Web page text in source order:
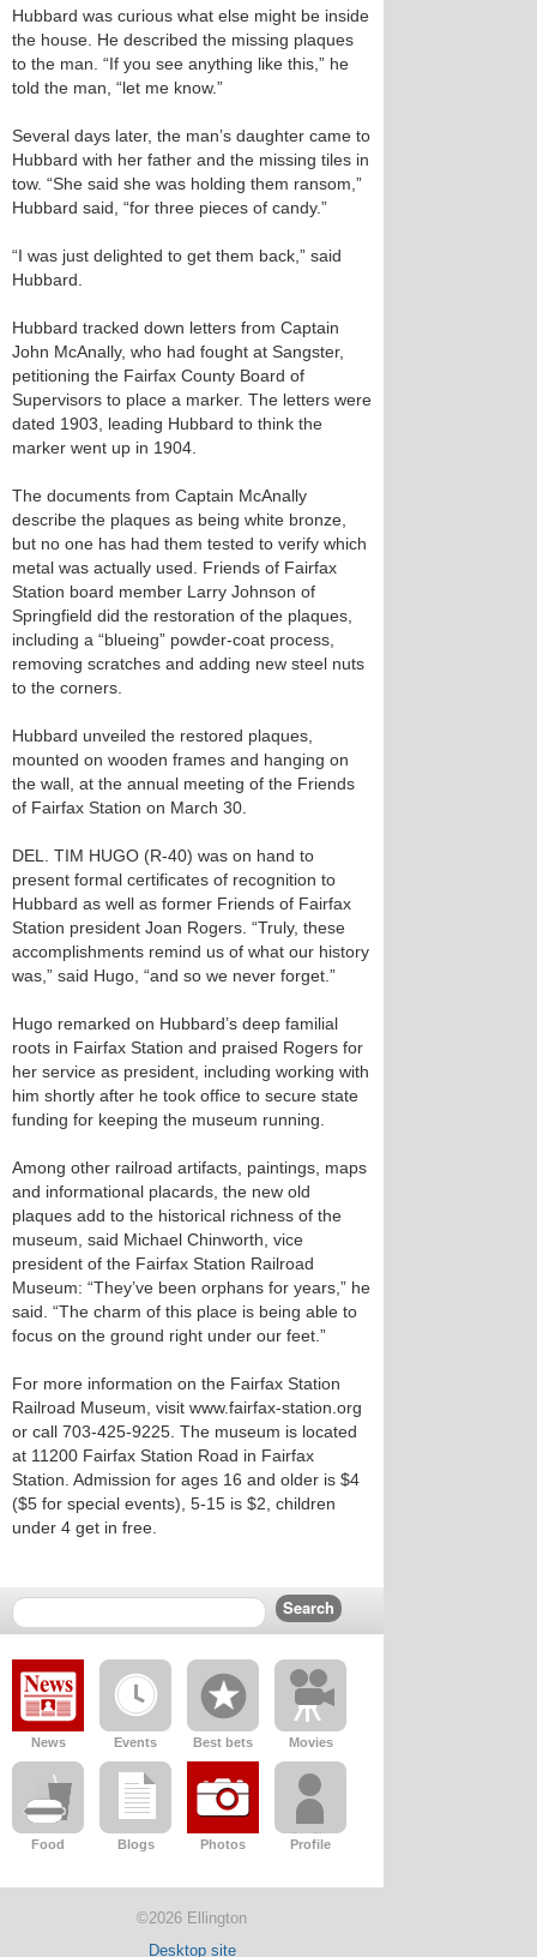
Hubbard was curious what else might be inside
the house. He described the missing plaques
to the man. “If you see anything like this,” he
told the man, “let me know.”
Several days later, the man’s daughter came to
Hubbard with her father and the missing tiles in
tow. “She said she was holding them ransom,”
Hubbard said, “for three pieces of candy.”
“I was just delighted to get them back,” said
Hubbard.
Hubbard tracked down letters from Captain
John McAnally, who had fought at Sangster,
petitioning the Fairfax County Board of
Supervisors to place a marker. The letters were
dated 1903, leading Hubbard to think the
marker went up in 1904.
The documents from Captain McAnally
describe the plaques as being white bronze,
but no one has had them tested to verify which
metal was actually used. Friends of Fairfax
Station board member Larry Johnson of
Springfield did the restoration of the plaques,
including a “blueing” powder-coat process,
removing scratches and adding new steel nuts
to the corners.
Hubbard unveiled the restored plaques,
mounted on wooden frames and hanging on
the wall, at the annual meeting of the Friends
of Fairfax Station on March 30.
DEL. TIM HUGO (R-40) was on hand to
present formal certificates of recognition to
Hubbard as well as former Friends of Fairfax
Station president Joan Rogers. “Truly, these
accomplishments remind us of what our history
was,” said Hugo, “and so we never forget.”
Hugo remarked on Hubbard’s deep familial
roots in Fairfax Station and praised Rogers for
her service as president, including working with
him shortly after he took office to secure state
funding for keeping the museum running.
Among other railroad artifacts, paintings, maps
and informational placards, the new old
plaques add to the historical richness of the
museum, said Michael Chinworth, vice
president of the Fairfax Station Railroad
Museum: “They’ve been orphans for years,” he
said. “The charm of this place is being able to
focus on the ground right under our feet.”
For more information on the Fairfax Station
Railroad Museum, visit www.fairfax-station.org
or call 703-425-9225. The museum is located
at 11200 Fairfax Station Road in Fairfax
Station. Admission for ages 16 and older is $4
($5 for special events), 5-15 is $2, children
under 4 get in free.
News Events Best bets Movies
Food Blogs Photos Profile
©2026 Ellington
Desktop site